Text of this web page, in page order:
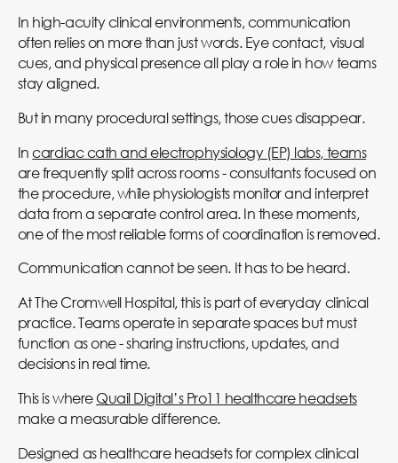
In high-acuity clinical environments, communication
often relies on more than just words. Eye contact, visual
cues, and physical presence all play a role in how teams
stay aligned.
But in many procedural settings, those cues disappear.
Incardiac cath and electrophysiology (EP) labs, teams
are frequently split across rooms - consultants focused on
the procedure, while physiologists monitor and interpret
data from a separate control area. In these moments,
one of the most reliable forms of coordination is removed.
Communication cannot be seen. It has to be heard.
At The Cromwell Hospital, this is part of everyday clinical
practice. Teams operate in separate spaces but must
function as one - sharing instructions, updates, and
decisions in real time.
This is where Quail Digital’s Pro11 healthcare headsets
make a measurable difference.
Designed as healthcare headsets for complex clinical